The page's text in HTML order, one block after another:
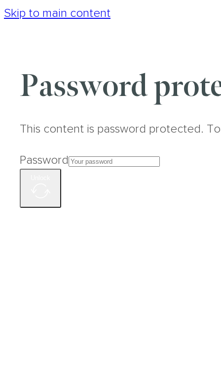
Skip to main content
Password
This content is password protected.
Password